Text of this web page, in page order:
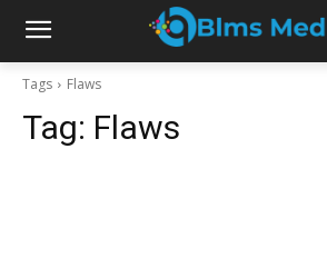
Tags Flaws
Tag: Flaws